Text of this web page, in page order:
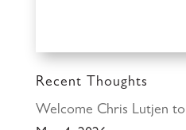
Recent Thoughts
Welcome Chris Lutjen